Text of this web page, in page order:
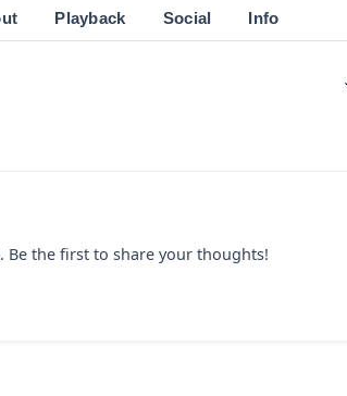
Playback Social Info
Be the first to share your thoughts!